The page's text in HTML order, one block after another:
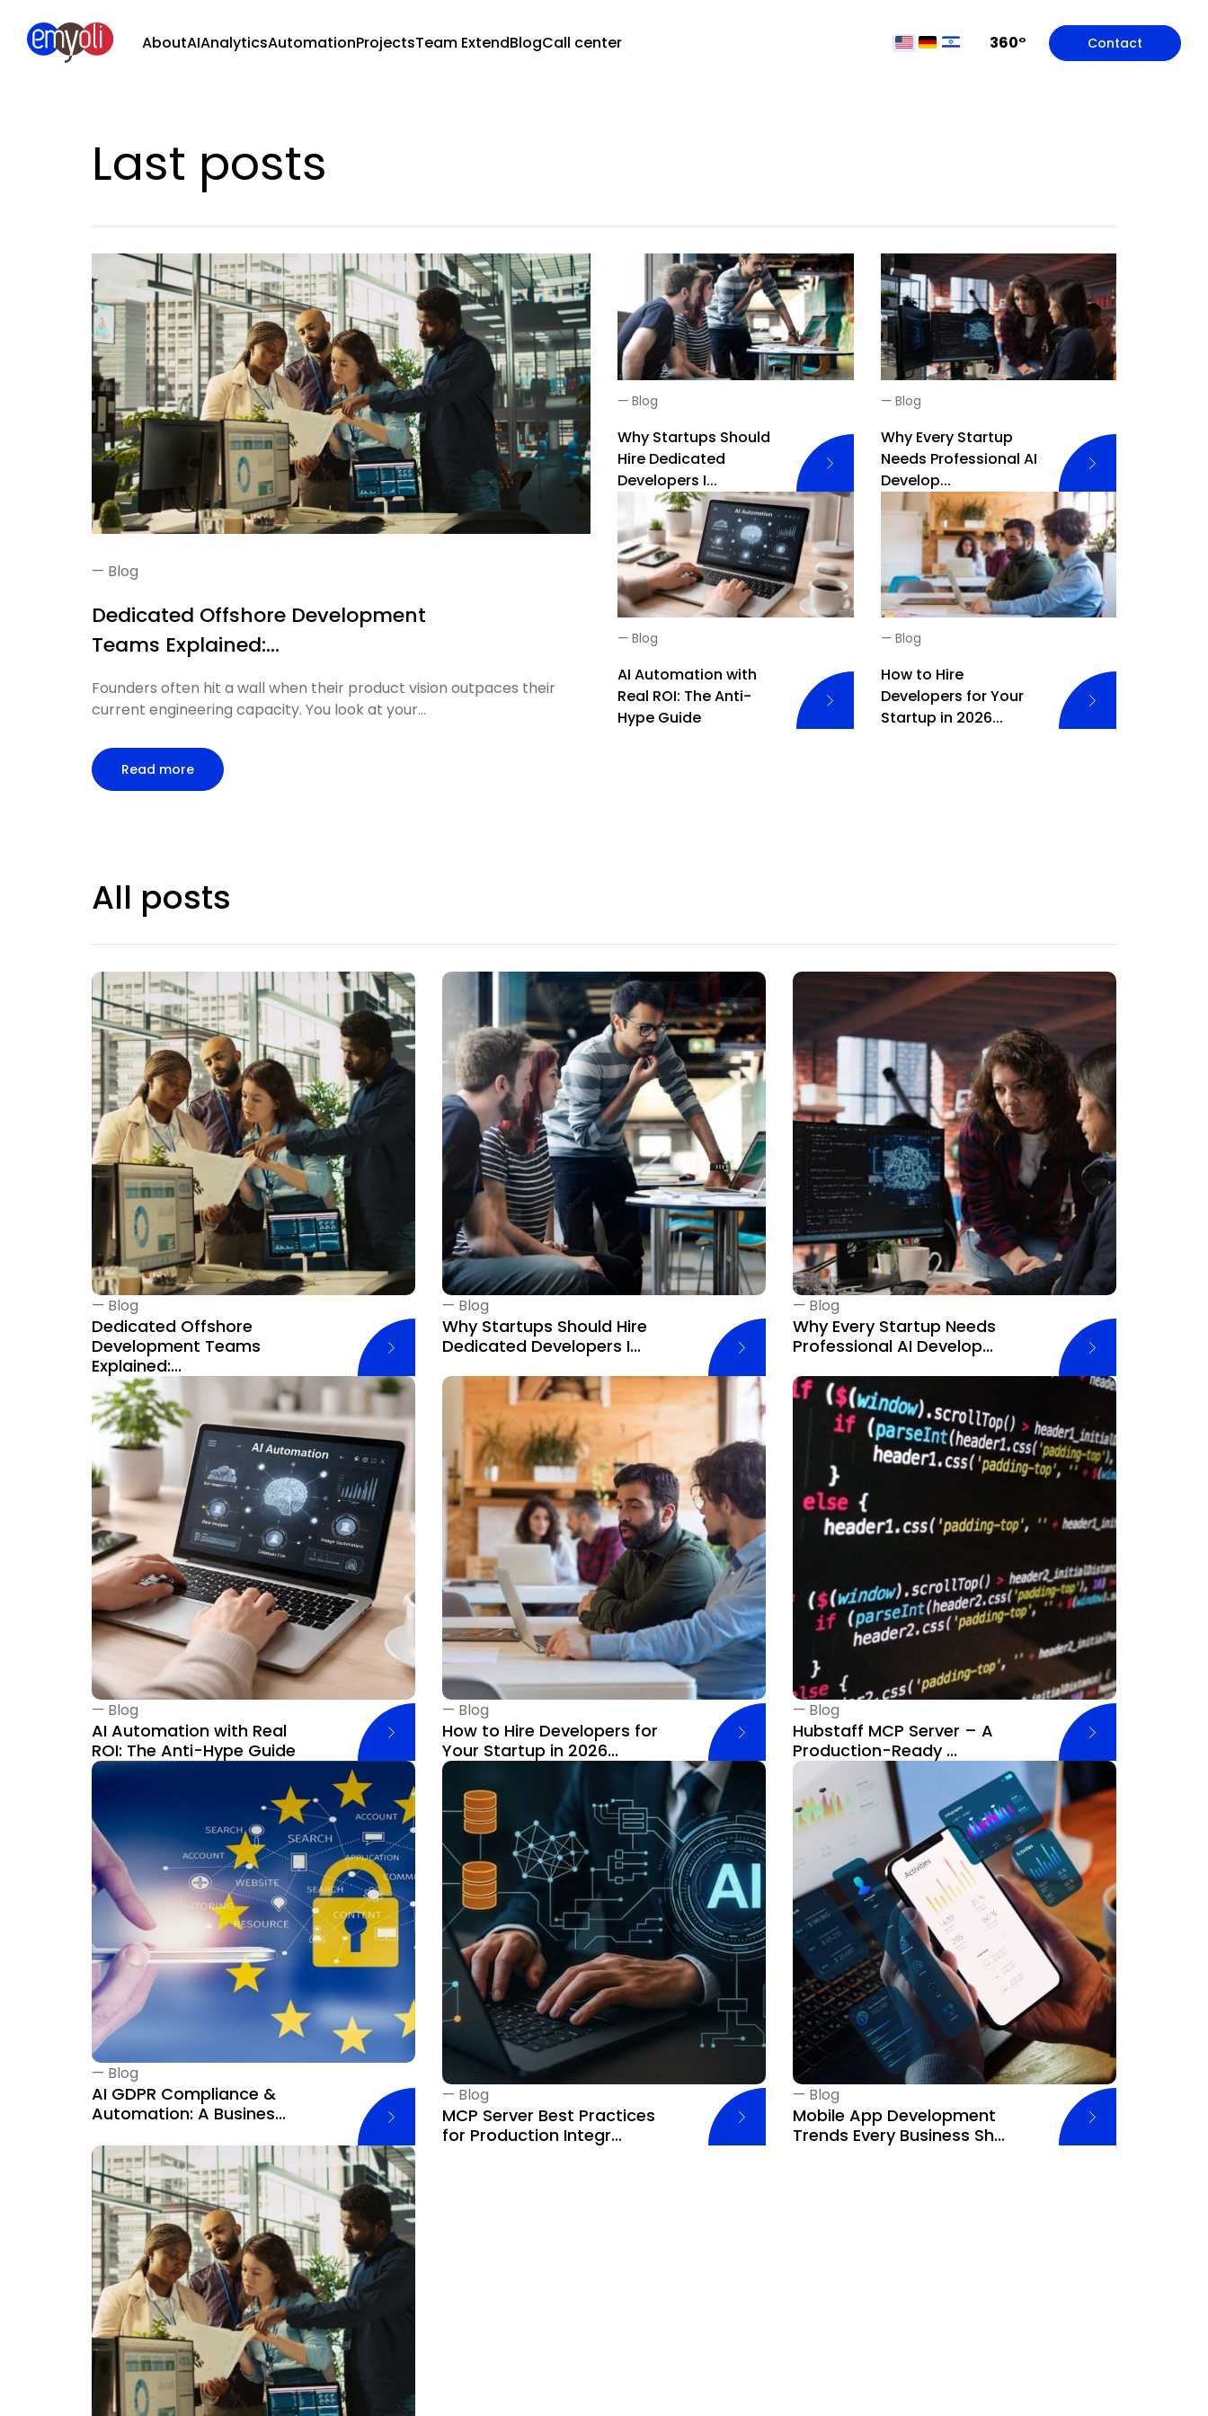
AboutAIAnalyticsAutomationProjectsTeam ExtendBlogCall center 360° Contact
Last posts
— Blog
Dedicated Offshore Development
Teams Explained:...
Founders often hit a wall when their product vision outpaces their
current engineering capacity. You look at your...
Read morearticle: Dedicated Offshore Development Teams Explained: Everything You Need to Know Before Hiring Remote Developers
— Blog
Why Startups Should
Hire Dedicated
Developers I...
— Blog
Why Every Startup
Needs Professional AI
Develop...
— Blog
AI Automation with
Real ROI: The Anti-
Hype Guide
— Blog
How to Hire
Developers for Your
Startup in 2026...
All posts
— Blog
Dedicated Offshore
Development Teams
Explained:...
— Blog
Why Startups Should Hire
Dedicated Developers I...
— Blog
Why Every Startup Needs
Professional AI Develop...
— Blog
AI Automation with Real
ROI: The Anti-Hype Guide
— Blog
How to Hire Developers for
Your Startup in 2026...
— Blog
Hubstaff MCP Server – A
Production-Ready ...
— Blog
AI GDPR Compliance &
Automation: A Busines...
— Blog
MCP Server Best Practices
for Production Integr...
— Blog
Mobile App Development
Trends Every Business Sh...